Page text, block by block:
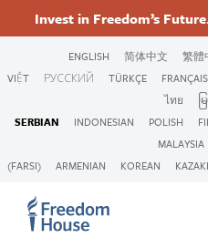
content
Invest in Freedom’s
ENGLISH 简体中文 繁體
VIỆT
РУССКИЙ TÜRKÇE FRANÇAIS
ไทย
SERBIAN
INDONESIAN POLISH
MALAYSIA
(FARSI)
ARMENIAN KOREAN
Footer
Menu
Footer
Menu
FacebookTwitterInstagram
Footer